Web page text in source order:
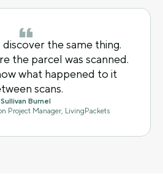
the same thing.
the parcel was scanned.
what happened to it
scans.
Sullivan Burnel
Project Manager, LivingPackets